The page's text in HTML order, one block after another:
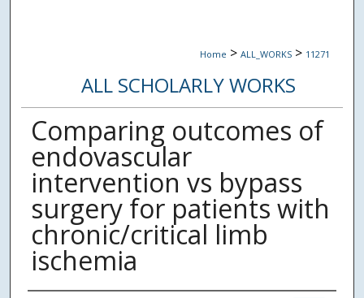
Home > ALL_WORKS > 11271
ALL SCHOLARLY WORKS
Comparing outcomes of
endovascular
intervention vs bypass
surgery for patients with
chronic/critical limb
ischemia